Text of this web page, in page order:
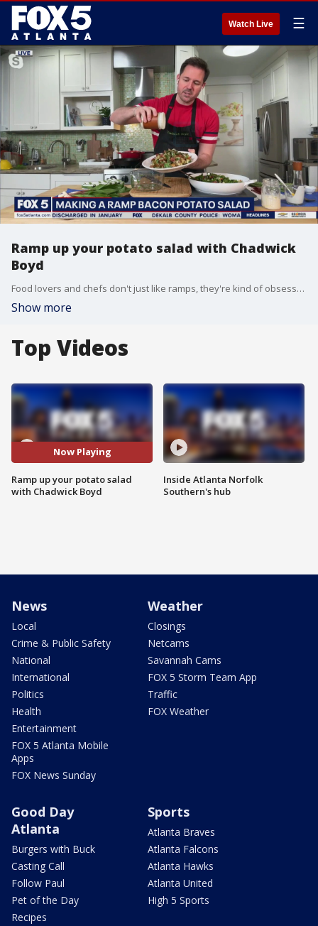
Watch Live ☰
Ramp up your potato salad with Chadwick
Boyd
Food lovers and chefs don't just like ramps, they're kind of obsessed with them. Food and lifestyle expert Chadwick Boyd joins Natalie McCann to whip up a tasty ramp bacon potato salad.
Show more
Top Videos
Now Playing
Ramp up your potato salad
with Chadwick Boyd
Inside Atlanta Norfolk
Southern's hub
News
Local
Crime & Public Safety
National
International
Politics
Health
Entertainment
FOX 5 Atlanta Mobile
Apps
FOX News Sunday
Weather
Closings
Netcams
Savannah Cams
FOX 5 Storm Team App
Traffic
FOX Weather
Good Day
Atlanta
Burgers with Buck
Casting Call
Follow Paul
Pet of the Day
Recipes
Sports
Atlanta Braves
Atlanta Falcons
Atlanta Hawks
Atlanta United
High 5 Sports